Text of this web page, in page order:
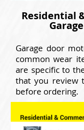
Residential
Garage door
common wear
are specific to
that you review
before ordering.